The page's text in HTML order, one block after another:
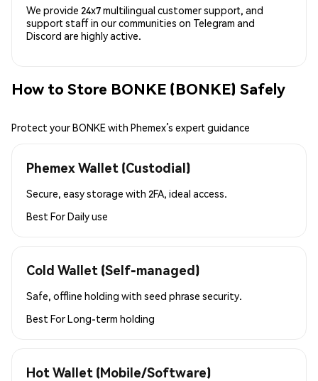
We provide 24x7 multilingual customer support, and
support staff in our communities on Telegram and
Discord are highly active.
How to Store BONKE (BONKE) Safely
Protect your BONKE with Phemex’s expert guidance
Phemex Wallet (Custodial)
Secure, easy storage with 2FA, ideal access.
Best ForDaily use
Cold Wallet (Self-managed)
Safe, offline holding with seed phrase security.
Best ForLong-term holding
Hot Wallet (Mobile/Software)